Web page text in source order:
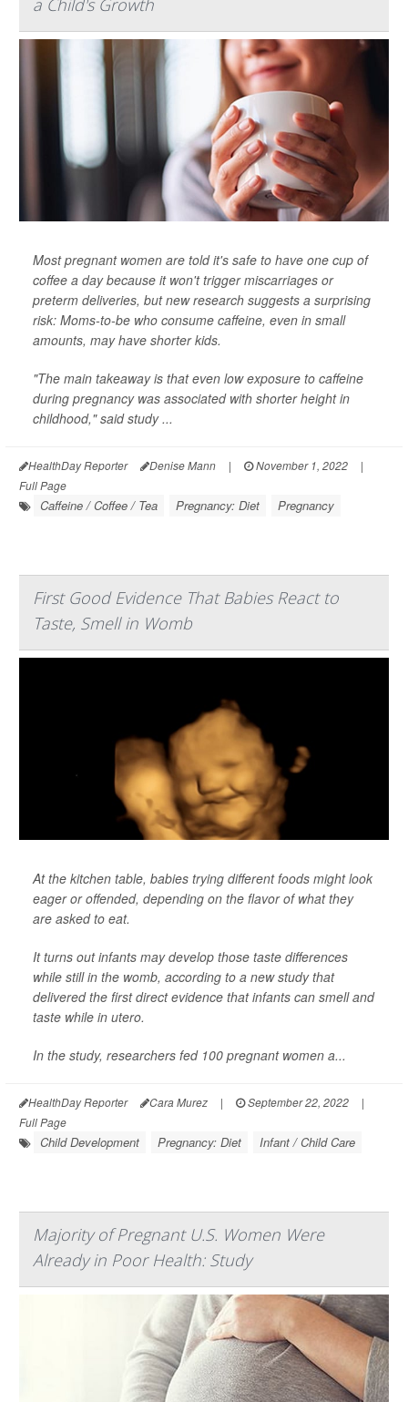
a Child's Growth
Most pregnant women are told it's safe to have one cup of
coffee a day because it won't trigger miscarriages or
preterm deliveries, but new research suggests a surprising
risk: Moms-to-be who consume caffeine, even in small
amounts, may have shorter kids.
"The main takeaway is that even low exposure to caffeine
during pregnancy was associated with shorter height in
childhood," said study ...
HealthDay Reporter Denise Mann | November 1, 2022
|
Full Page
Caffeine / Coffee / Tea Pregnancy: Diet Pregnancy
First Good Evidence That Babies React to
Taste, Smell in Womb
At the kitchen table, babies trying different foods might look
eager or offended, depending on the flavor of what they
are asked to eat.
It turns out infants may develop those taste differences
while still in the womb, according to a new study that
delivered the first direct evidence that infants can smell and
taste while in utero.
In the study, researchers fed 100 pregnant women a...
HealthDay Reporter Cara Murez | September 22, 2022
|
Full Page
Child Development Pregnancy: Diet Infant / Child Care
Majority of Pregnant U.S. Women Were
Already in Poor Health: Study